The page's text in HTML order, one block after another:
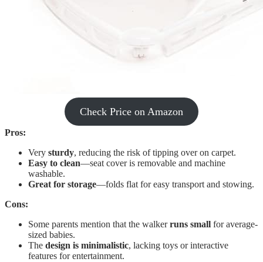
Check Price on Amazon
Pros:
Very sturdy, reducing the risk of tipping over on carpet.
Easy to clean—seat cover is removable and machine
washable.
Great for storage—folds flat for easy transport and stowing.
Cons:
Some parents mention that the walkerruns small for average-
sized babies.
The design is minimalistic, lacking toys or interactive
features for entertainment.